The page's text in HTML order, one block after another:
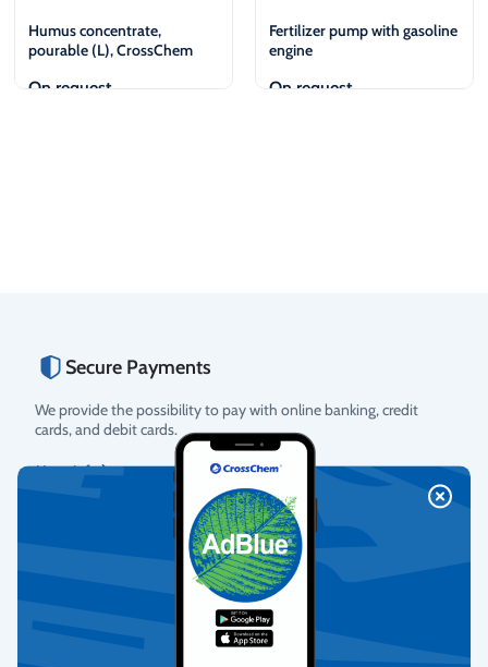
Humus concentrate,
pourable (L), CrossChem
On request
Fertilizer pump with gasoline
engine
On request
Secure Payments
We provide the possibility to pay with online banking, credit
cards, and debit cards.
More info
Fast Delivery
We deliver to homes, parcel lockers throughout Latvia, and offer
pick-up from our warehouse.